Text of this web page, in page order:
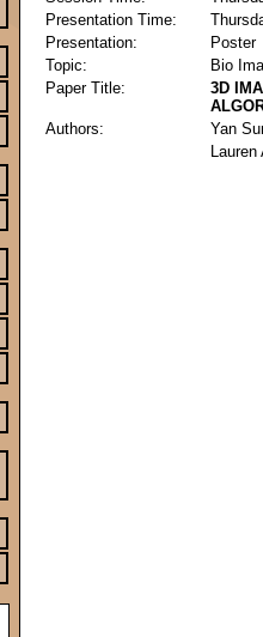
Presentation Time:
Presentation:
Poster
Topic:
Bio
Paper Title:
3D
Authors:
Yan